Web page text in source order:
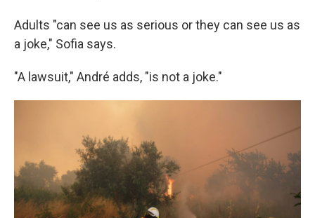
Adults "can see us as serious or they can see us as
a joke," Sofia says.
"A lawsuit," André adds, "is not a joke."